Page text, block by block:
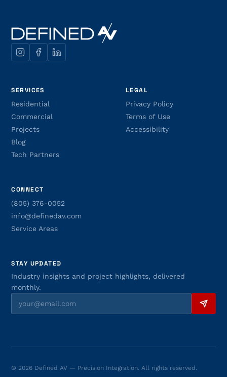
SERVICES
Residential
Commercial
Projects
Blog
Tech Partners
LEGAL
Privacy Policy
Terms of Use
Accessibility
CONNECT
(805) 376-0052
info@definedav.com
Service Areas
STAY UPDATED
Industry insights and project highlights, delivered
monthly.
© 2026 Defined AV — Precision Integration. All rights reserved.